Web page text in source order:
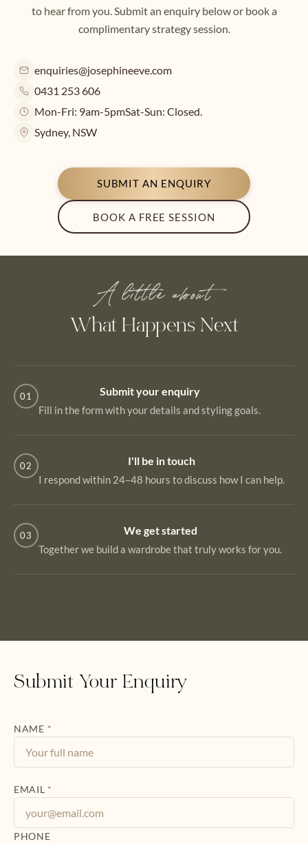
to hear from you. Submit an enquiry below or book a
complimentary strategy session.
enquiries@josephineeve.com
0431 253 606
Mon-Fri: 9am-5pmSat-Sun: Closed.
Sydney, NSW
SUBMIT AN ENQUIRY
BOOK A FREE SESSION
A little about
What Happens Next
01 Submit your enquiry
Fill in the form with your details and styling goals.
02 I'll be in touch
I respond within 24–48 hours to discuss how I can help.
03 We get started
Together we build a wardrobe that truly works for you.
Submit Your Enquiry
NAME *
EMAIL *
PHONE